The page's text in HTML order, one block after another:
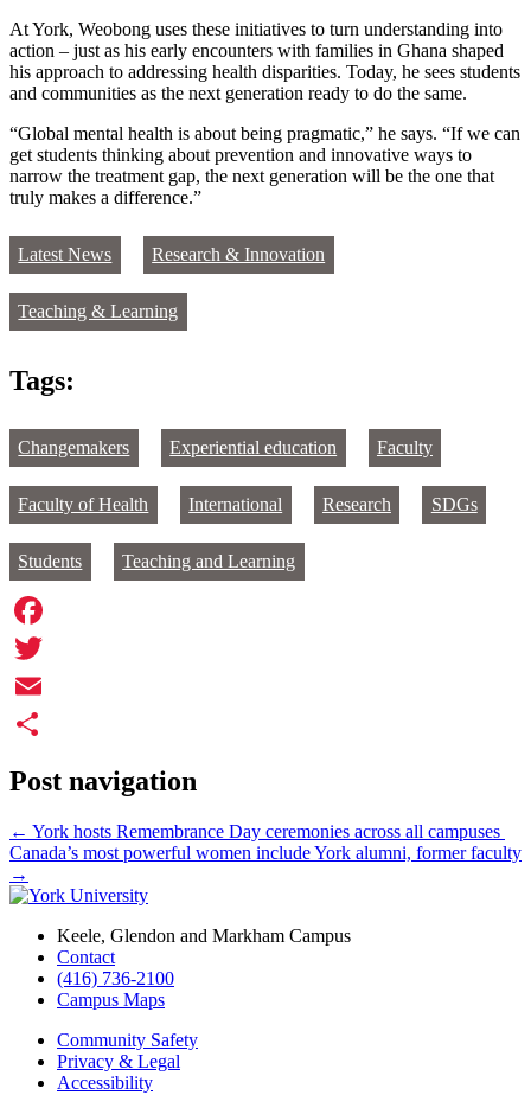
At York, Weobong uses these initiatives to turn understanding into
action – just as his early encounters with families in Ghana shaped
his approach to addressing health disparities. Today, he sees students
and communities as the next generation ready to do the same.
“Global mental health is about being pragmatic,” he says. “If we can
get students thinking about prevention and innovative ways to
narrow the treatment gap, the next generation will be the one that
truly makes a difference.”
Latest News Research & Innovation
Teaching & Learning
Tags:
Changemakers Experiential education Faculty
Faculty of Health International Research SDGs
Students Teaching and Learning
Facebook
Twitter
Email
Post navigation
← York hosts Remembrance Day ceremonies across all campuses
Canada’s most powerful women include York alumni, former faculty
→
Keele, Glendon and Markham Campus
Contact
(416) 736-2100
Campus Maps
Community Safety
Privacy & Legal
Accessibility